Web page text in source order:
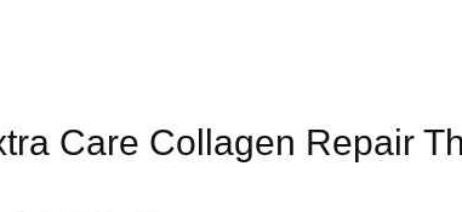
Care Collagen Repair